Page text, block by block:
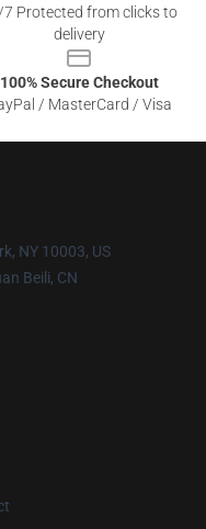
Protected from clicks to
delivery
100% Secure Checkout
/ MasterCard / Visa
NY 10003, US
Beili, CN